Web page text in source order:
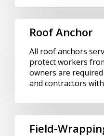
Roof Anchor
All roof anchors
protect workers
owners are
and contractors
Field-